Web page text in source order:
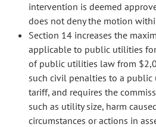
intervention is deemed
does not deny the motion
Section 14 increases the
applicable to public utilities
of public utilities law from
such civil penalties to a
tariff, and requires the
such as utility size, harm
circumstances or actions in